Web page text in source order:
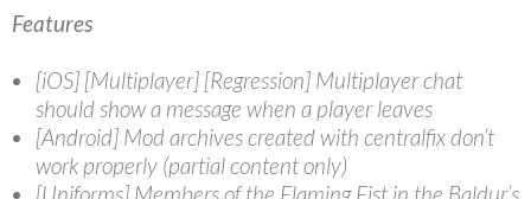
Features
[iOS] [Multiplayer] [Regression] Multiplayer chat
should show a message when a player leaves
[Android] Mod archives created with centralfix don’t
work properly (partial content only)
[Uniforms] Members of the Flaming Fist in the Baldur’s